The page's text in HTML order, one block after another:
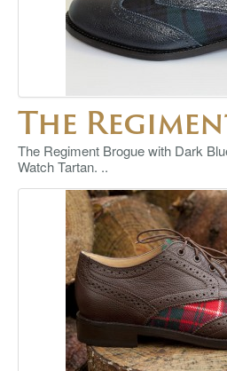
The
The Regiment Brogue with Dark
Watch Tartan. ..